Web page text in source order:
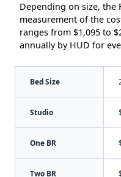
Depending on size, the
measurement of the
ranges from $1,095 to
annually by HUD for
Bed Size
Studio
One BR
Two BR